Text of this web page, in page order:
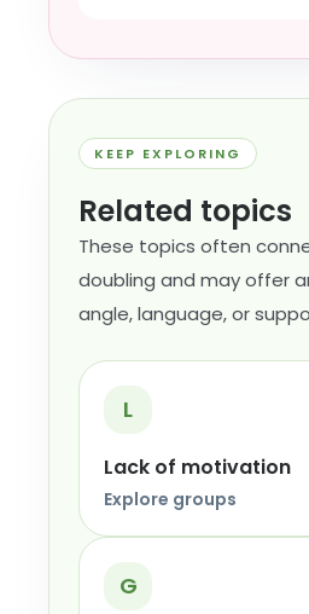
KEEP EXPLORING
Related topics
These topics often
doubling and may offer
angle, language, or
L
Lack of motivation
Explore groups
G